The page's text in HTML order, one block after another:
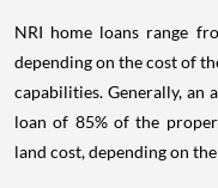
NRI home loans range
depending on the cost of
capabilities. Generally, an
loan of 85% of the
land cost, depending on